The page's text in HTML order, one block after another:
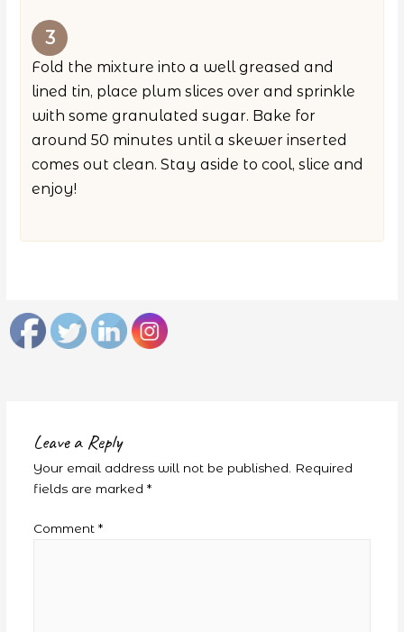
Fold the mixture into a well greased and
lined tin, place plum slices over and sprinkle
with some granulated sugar. Bake for
around 50 minutes until a skewer inserted
comes out clean. Stay aside to cool, slice and
enjoy!
Leave a Reply
Your email address will not be published. Required
fields are marked *
Comment *